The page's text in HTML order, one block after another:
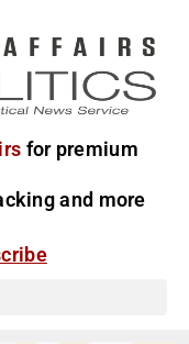
for premium
and more